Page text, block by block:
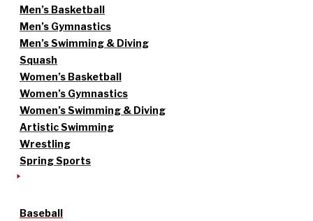
Men’s Basketball
Men’s Gymnastics
Men’s Swimming & Diving
Squash
Women’s Basketball
Women’s Gymnastics
Women’s Swimming & Diving
Artistic Swimming
Wrestling
Spring Sports
Baseball